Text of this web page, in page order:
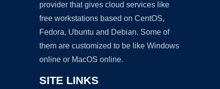
provider that gives cloud services like
free workstations based on CentOS,
Fedora, Ubuntu and Debian. Some of
them are customized to be like Windows
online or MacOS online.
SITE LINKS